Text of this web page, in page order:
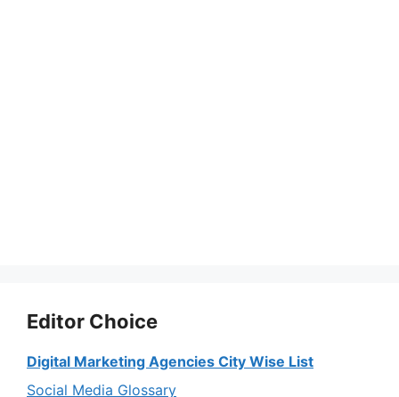
Editor Choice
Digital Marketing Agencies City Wise List
Social Media Glossary